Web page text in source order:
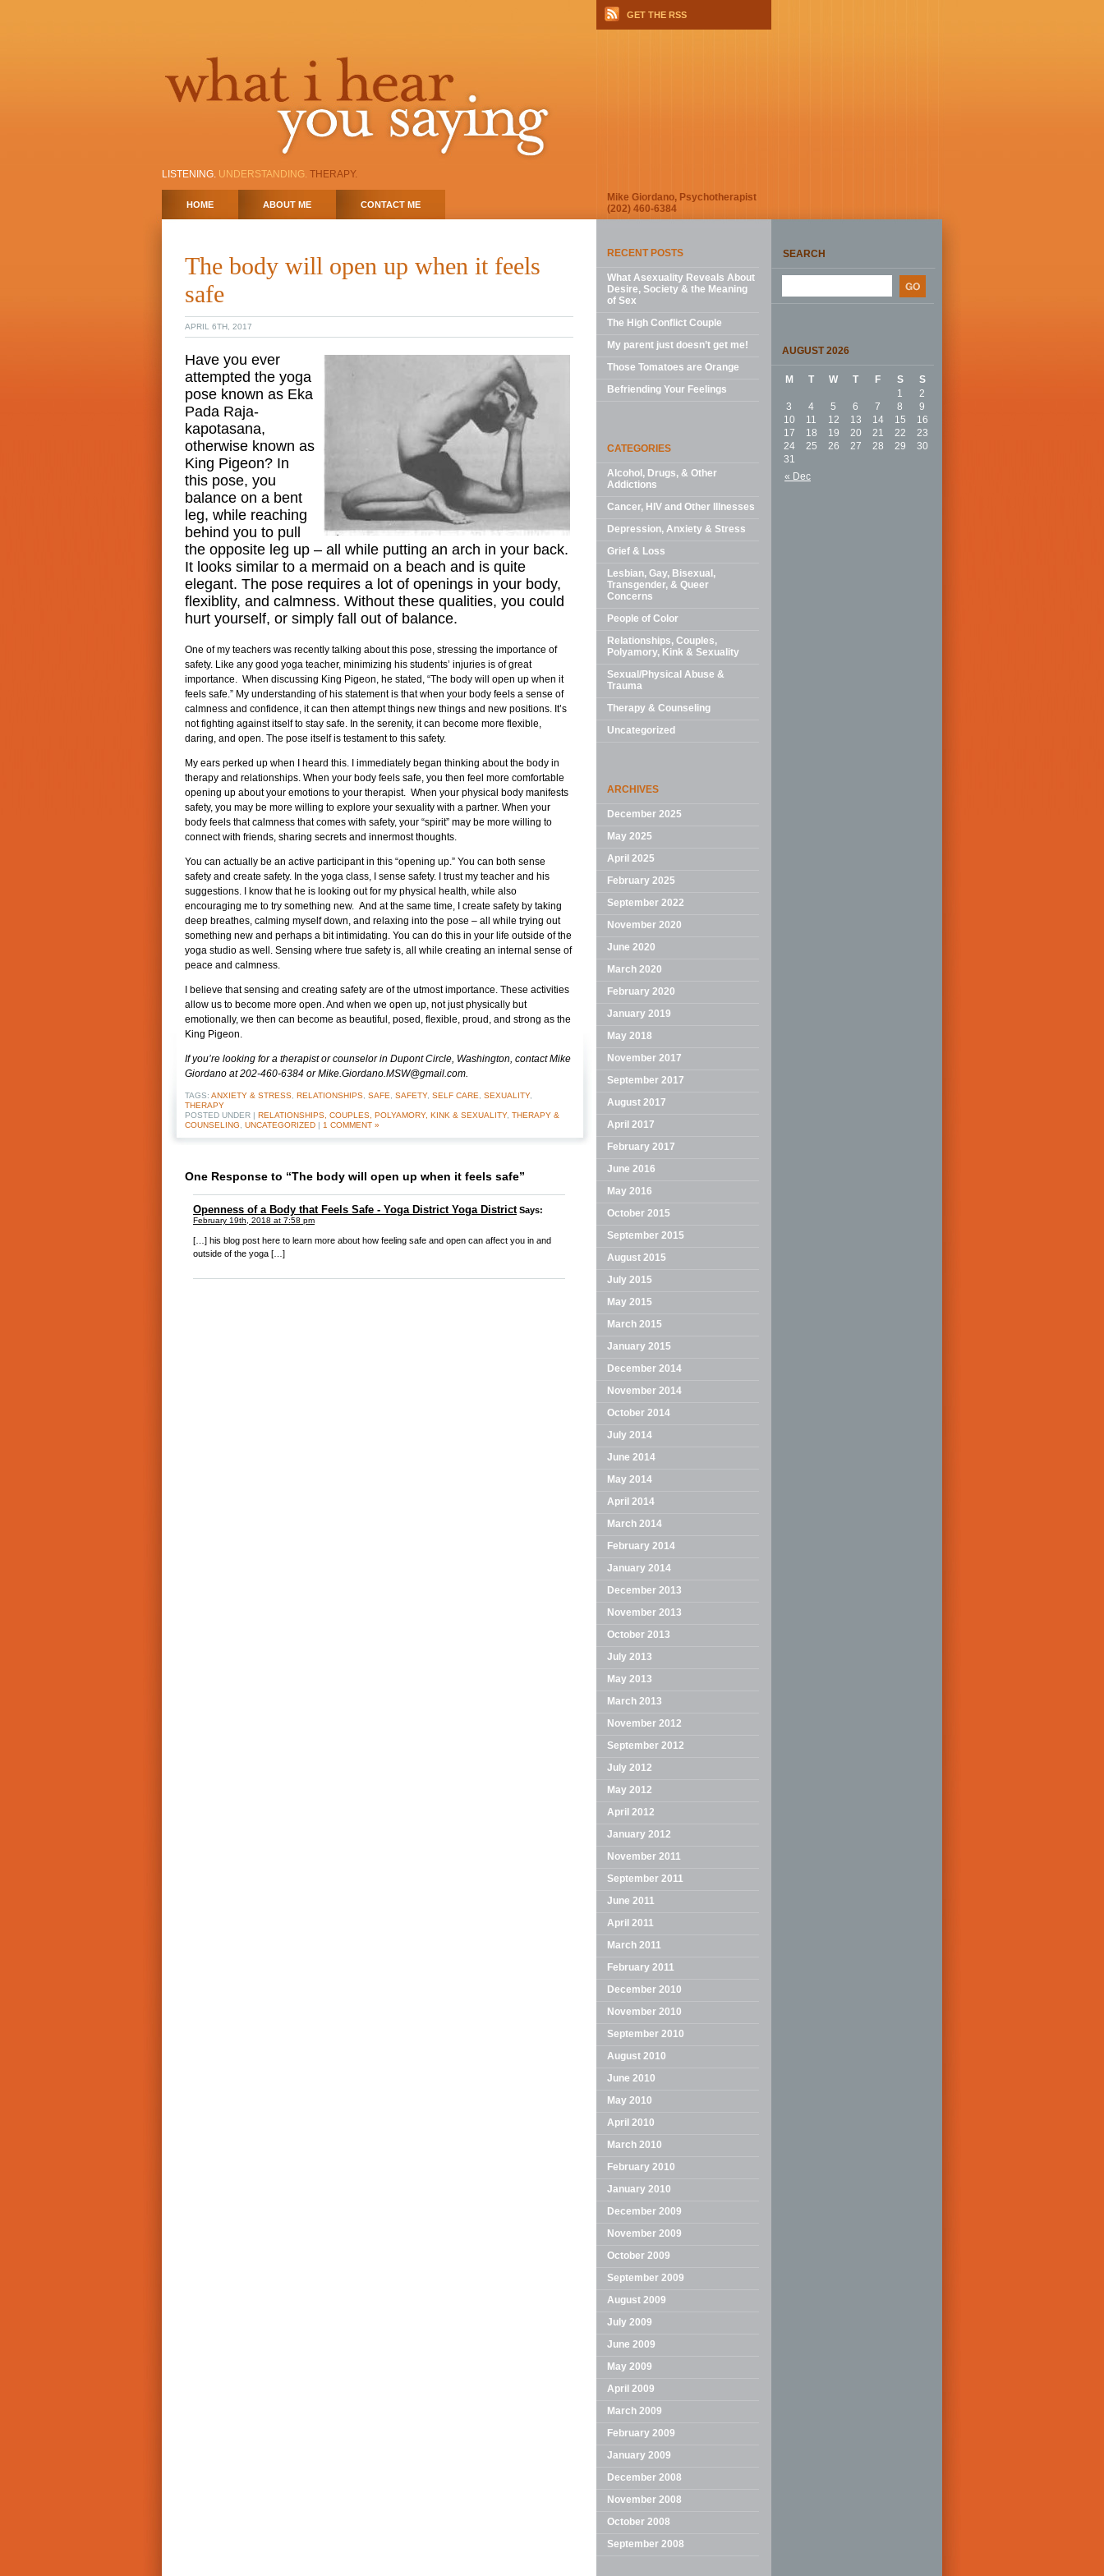
GET THE RSS
LISTENING. UNDERSTANDING. THERAPY.
HOME ABOUT ME CONTACT ME
Mike Giordano, Psychotherapist
(202) 460-6384
The body will open up when it feels
safe
APRIL 6TH, 2017
Have you ever
attempted the yoga
pose known as Eka
Pada Raja-
kapotasana,
otherwise known as
King Pigeon? In
this pose, you
balance on a bent
leg, while reaching
behind you to pull
the opposite leg up – all while putting an arch in your back.
It looks similar to a mermaid on a beach and is quite
elegant. The pose requires a lot of openings in your body,
flexiblity, and calmness. Without these qualities, you could
hurt yourself, or simply fall out of balance.
One of my teachers was recently talking about this pose, stressing the importance of
safety. Like any good yoga teacher, minimizing his students’ injuries is of great
importance. When discussing King Pigeon, he stated, “The body will open up when it
feels safe.” My understanding of his statement is that when your body feels a sense of
calmness and confidence, it can then attempt things new things and new positions. It’s
not fighting against itself to stay safe. In the serenity, it can become more flexible,
daring, and open. The pose itself is testament to this safety.
My ears perked up when I heard this. I immediately began thinking about the body in
therapy and relationships. When your body feels safe, you then feel more comfortable
opening up about your emotions to your therapist. When your physical body manifests
safety, you may be more willing to explore your sexuality with a partner. When your
body feels that calmness that comes with safety, your “spirit” may be more willing to
connect with friends, sharing secrets and innermost thoughts.
You can actually be an active participant in this “opening up.” You can both sense
safety and create safety. In the yoga class, I sense safety. I trust my teacher and his
suggestions. I know that he is looking out for my physical health, while also
encouraging me to try something new. And at the same time, I create safety by taking
deep breathes, calming myself down, and relaxing into the pose – all while trying out
something new and perhaps a bit intimidating. You can do this in your life outside of the
yoga studio as well. Sensing where true safety is, all while creating an internal sense of
peace and calmness.
I believe that sensing and creating safety are of the utmost importance. These activities
allow us to become more open. And when we open up, not just physically but
emotionally, we then can become as beautiful, posed, flexible, proud, and strong as the
King Pigeon.
If you’re looking for a therapist or counselor in Dupont Circle, Washington, contact Mike
Giordano at 202-460-6384 or Mike.Giordano.MSW@gmail.com.
TAGS: ANXIETY & STRESS RELATIONSHIPS SAFE SAFETY, SELF CARE SEXUALITY,
THERAPY
POSTED UNDER | RELATIONSHIPS, COUPLES, POLYAMORY, KINK & SEXUALITY, THERAPY &
COUNSELING
UNCATEGORIZED | 1 COMMENT »
One Response to “The body will open up when it feels safe”
Openness of a Body that Feels Safe - Yoga District Yoga DistrictSays:
February 19th, 2018 at 7:58 pm
[…] his blog post here to learn more about how feeling safe and open can affect you in and
outside of the yoga […]
RECENT POSTS
What Asexuality Reveals About
Desire, Society & the Meaning
of Sex
The High Conflict Couple
My parent just doesn’t get me!
Those Tomatoes are Orange
Befriending Your Feelings
CATEGORIES
Alcohol, Drugs, & Other
Addictions
Cancer, HIV and Other Illnesses
Depression, Anxiety & Stress
Grief & Loss
Lesbian, Gay, Bisexual,
Transgender, & Queer
Concerns
People of Color
Relationships, Couples,
Polyamory, Kink & Sexuality
Sexual/Physical Abuse &
Trauma
Therapy & Counseling
Uncategorized
ARCHIVES
December 2025
May 2025
April 2025
February 2025
September 2022
November 2020
June 2020
March 2020
February 2020
January 2019
May 2018
November 2017
September 2017
August 2017
April 2017
February 2017
June 2016
May 2016
October 2015
September 2015
August 2015
July 2015
May 2015
March 2015
January 2015
December 2014
November 2014
October 2014
July 2014
June 2014
May 2014
April 2014
March 2014
February 2014
January 2014
December 2013
November 2013
October 2013
July 2013
May 2013
March 2013
November 2012
September 2012
July 2012
May 2012
April 2012
January 2012
November 2011
September 2011
June 2011
April 2011
March 2011
February 2011
December 2010
November 2010
September 2010
August 2010
June 2010
May 2010
April 2010
March 2010
February 2010
January 2010
December 2009
November 2009
October 2009
September 2009
August 2009
July 2009
June 2009
May 2009
April 2009
March 2009
February 2009
January 2009
December 2008
November 2008
October 2008
September 2008
SEARCH
AUGUST 2026
M T W T F S S
« Dec
1
2
3
4 5 6 7 8
9
10
11 12 13 14 15
16
17
18 19 20 21 22
23
24
25 26 27 28 29
30
31